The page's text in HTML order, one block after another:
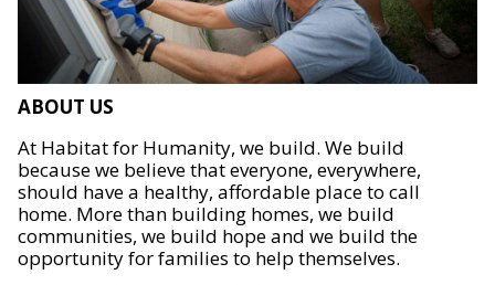
ABOUT US
At Habitat for Humanity, we build. We build
because we believe that everyone, everywhere,
should have a healthy, affordable place to call
home. More than building homes, we build
communities, we build hope and we build the
opportunity for families to help themselves.